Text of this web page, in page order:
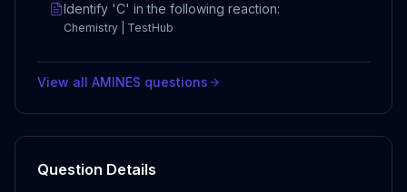
Identify 'C' in the following reaction:
Chemistry | TestHub
View all AMINES questions
Question Details